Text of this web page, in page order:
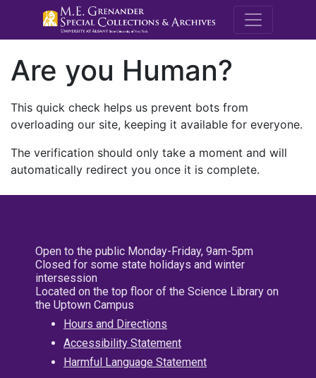
M.E.
Are you Human?
This quick check helps us prevent bots from
overloading our site, keeping it available for everyone.
The verification should only take a moment and will
automatically redirect you once it is complete.
Open to the public Monday-Friday, 9am-5pm
Closed for some state holidays and winter
intersession
Located on the top floor of the Science Library on
the Uptown Campus
Hours and Directions
Accessibility Statement
Harmful Language Statement